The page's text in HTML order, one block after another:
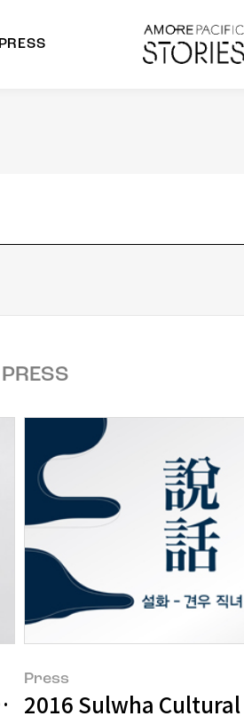
PRESS
PRESS
Press
2016 Sulwha